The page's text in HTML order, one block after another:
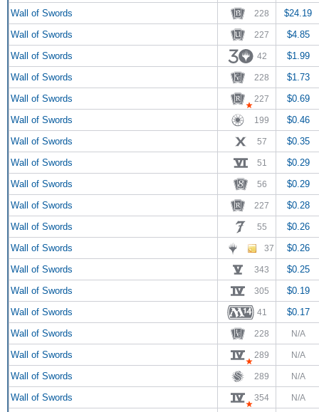
Wall of Swords
228
$24.19
Wall of Swords
227
$4.85
Wall of Swords
42
$1.99
Wall of Swords
228
$1.73
Wall of Swords
227
$0.69
Wall of Swords
199
$0.46
Wall of Swords
57
$0.35
Wall of Swords
51
$0.29
Wall of Swords
56
$0.29
Wall of Swords
227
$0.28
Wall of Swords
55
$0.26
Wall of Swords
37
$0.26
Wall of Swords
343
$0.25
Wall of Swords
305
$0.19
Wall of Swords
41
$0.17
Wall of Swords
228 N/A
Wall of Swords 289 N/A
Wall of Swords 289 N/A
Wall of Swords 354 N/A